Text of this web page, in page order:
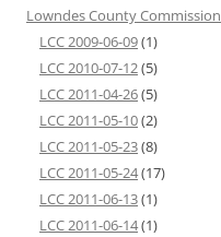
Lowndes County Commission
LCC 2009-06-09(1)
LCC 2010-07-12(5)
LCC 2011-04-26(5)
LCC 2011-05-10(2)
LCC 2011-05-23(8)
LCC 2011-05-24(17)
LCC 2011-06-13(1)
LCC 2011-06-14(1)